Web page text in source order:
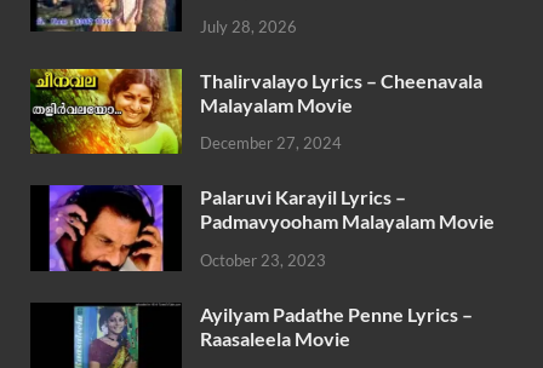
July 28, 2026
Thalirvalayo Lyrics – Cheenavala
Malayalam Movie
December 27, 2024
Palaruvi Karayil Lyrics –
Padmavyooham Malayalam Movie
October 23, 2023
Ayilyam Padathe Penne Lyrics –
Raasaleela Movie